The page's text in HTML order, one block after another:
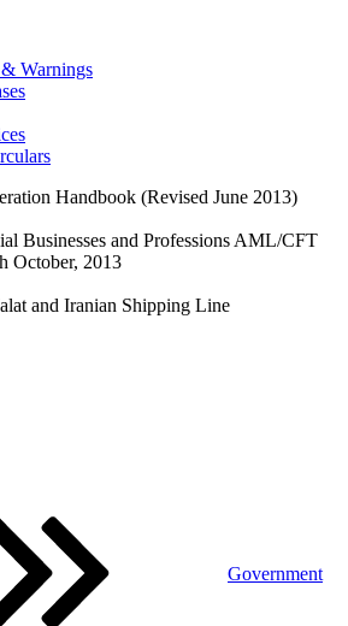
Warnings
Handbook (Revised June 2013)
Businesses and Professions AML/CFT
October, 2013
and Iranian Shipping Line
Government